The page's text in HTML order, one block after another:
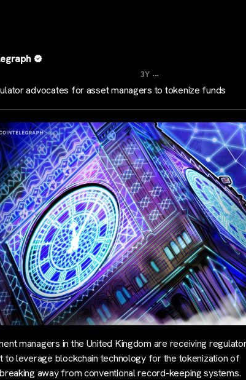
3Y ...
advocates for asset managers to tokenize funds
managers in the United Kingdom are receiving
to leverage blockchain technology for the tokenization of
away from conventional record-keeping systems.